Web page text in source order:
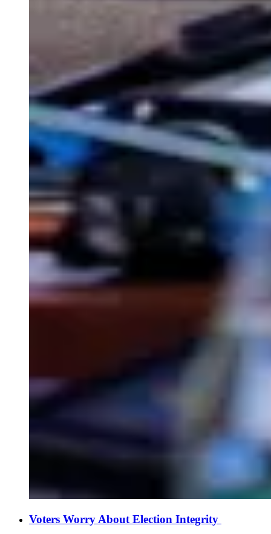
Voters Worry About Election Integrity